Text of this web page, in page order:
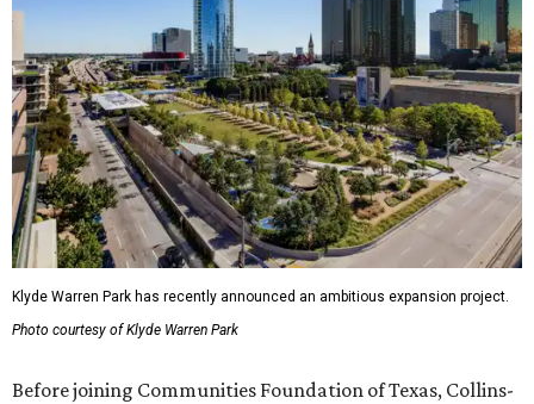
Klyde Warren Park has recently announced an ambitious expansion project.
Photo courtesy of Klyde Warren Park
Before joining Communities Foundation of Texas, Collins-